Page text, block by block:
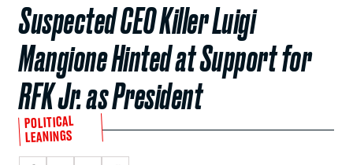
Suspected CEO Killer Luigi
Mangione Hinted at Support for
RFK Jr. as President
POLITICAL
LEANINGS